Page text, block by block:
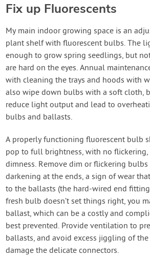
Fix up Fluorescents
My main indoor growing space is an
plant shelf with fluorescent bulbs. The
enough to grow spring seedlings, but
are hard on the eyes. Annual
with cleaning the trays and hoods with
also wipe down bulbs with a soft cloth,
reduce light output and lead to
bulbs and ballasts.
A properly functioning fluorescent bulb
pop to full brightness, with no
dimness. Remove dim or flickering
darkening at the ends, a sign of wear
to the ballasts (the hard-wired end
fresh bulb doesn’t set things right, you
ballast, which can be a costly and
best prevented. Provide ventilation to
ballasts, and avoid excess jiggling of
damage the delicate connectors.